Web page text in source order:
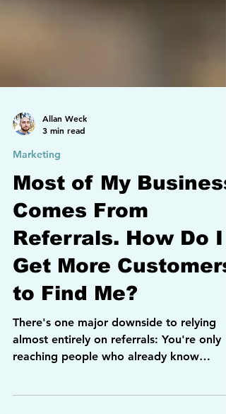
Allan Weck
3 min read
Marketing
Most of My Business
Comes From
Referrals. How Do I
Get More Customers
to Find Me?
There's one major downside to relying